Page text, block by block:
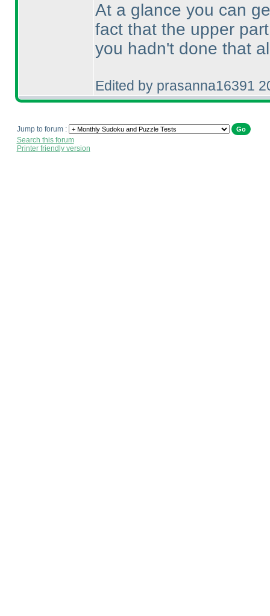
At a glance you can
fact that the upper
you hadn't done that
Edited by prasanna16391
Jump to forum :
Search this forum
Printer friendly version